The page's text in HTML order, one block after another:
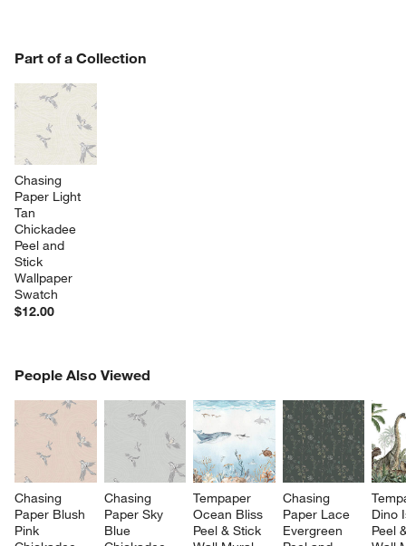
Part of a Collection
Chasing
Paper Light
Tan
Chickadee
Peel and
Stick
Wallpaper
Swatch
$12.00
PART OF A COLLECTION
People Also Viewed
Chasing
Paper Blush
Pink
Chasing
Paper Sky
Blue
Tempaper
Ocean Bliss
Peel & Stick
Chasing
Paper Lace
Evergreen
Dino
Peel
PEOPLE ALSO VIEWEDITEMS SKIPPED. UNDO.